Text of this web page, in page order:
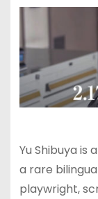
Yu Shibuya is
a rare
playwright,